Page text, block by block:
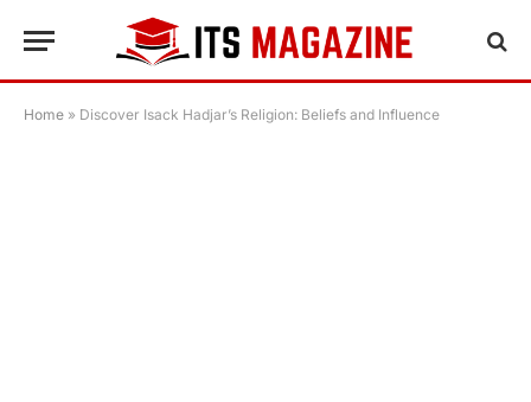
Home » Discover Isack Hadjar’s Religion: Beliefs and Influence